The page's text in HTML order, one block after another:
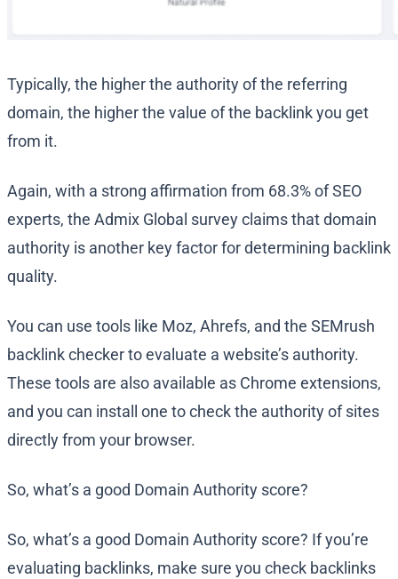
Typically, the higher the authority of the referring
domain, the higher the value of the backlink you get
from it.
Again, with a strong affirmation from 68.3% of SEO
experts, the Admix Global survey claims that domain
authority is another key factor for determining backlink
quality.
You can use tools like Moz, Ahrefs, and the SEMrush
backlink checker to evaluate a website’s authority.
These tools are also available as Chrome extensions,
and you can install one to check the authority of sites
directly from your browser.
So, what’s a good Domain Authority score?
So, what’s a good Domain Authority score? If you’re
evaluating backlinks, make sure you check backlinks